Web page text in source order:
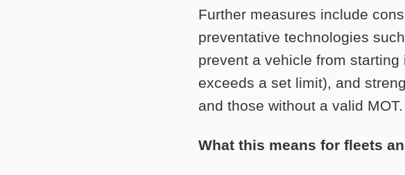
Further measures include
preventative technologies
prevent a vehicle from
exceeds a set limit), and
and those without a valid MOT.
What this means for fleets